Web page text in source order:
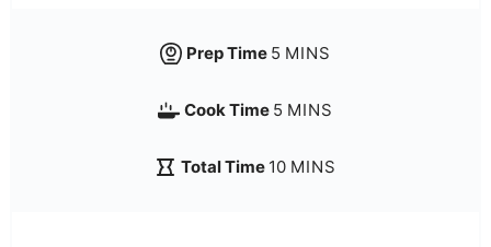
Prep Time 5 MINS
Cook Time 5 MINS
Total Time 10 MINS